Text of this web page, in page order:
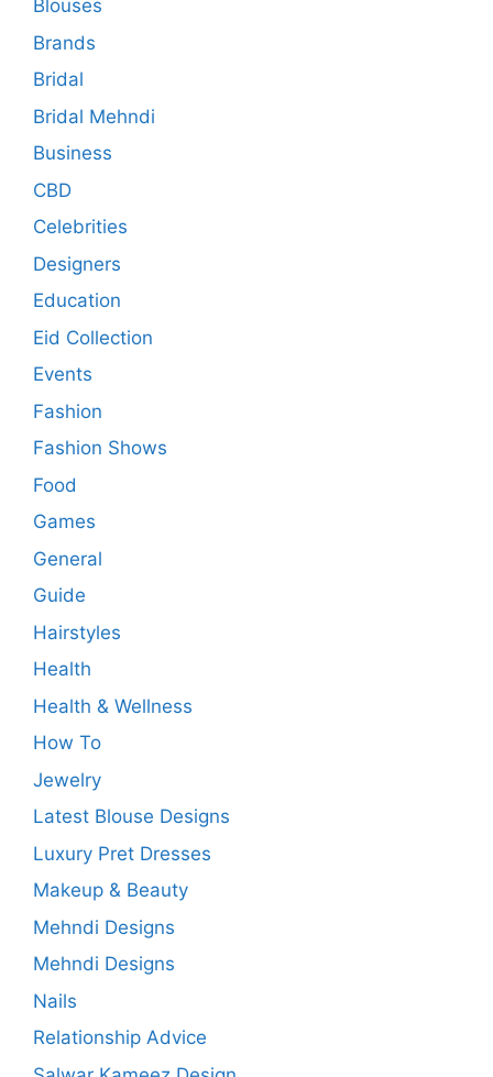
Blouses
Brands
Bridal
Bridal Mehndi
Business
CBD
Celebrities
Designers
Education
Eid Collection
Events
Fashion
Fashion Shows
Food
Games
General
Guide
Hairstyles
Health
Health & Wellness
How To
Jewelry
Latest Blouse Designs
Luxury Pret Dresses
Makeup & Beauty
Mehndi Designs
Mehndi Designs
Nails
Relationship Advice